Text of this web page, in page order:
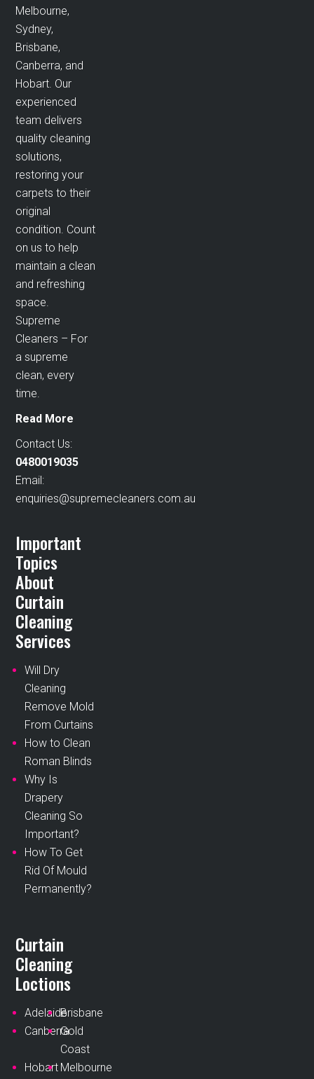
Melbourne,
Sydney,
Brisbane,
Canberra, and
Hobart. Our
experienced
team delivers
quality cleaning
solutions,
restoring your
carpets to their
original
condition. Count
on us to help
maintain a clean
and refreshing
space.
Supreme
Cleaners – For
a supreme
clean, every
time.
Read More
Contact Us:
0480019035
Email:
enquiries@supremecleaners.com.au
Important
Topics
About
Curtain
Cleaning
Services
Will Dry
Cleaning
Remove Mold
From Curtains
How to Clean
Roman Blinds
Why Is
Drapery
Cleaning So
Important?
How To Get
Rid Of Mould
Permanently?
Curtain
Cleaning
Loctions
AdelaideBrisbane
CanberraGold
Coast
Hobart Melbourne